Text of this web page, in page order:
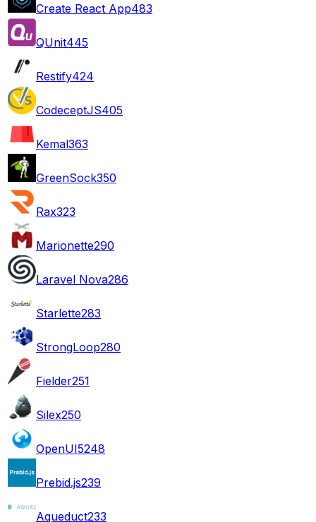
Create React App483
QUnit445
Restify424
CodeceptJS405
Kemal363
GreenSock350
Rax323
Marionette290
Laravel Nova286
Starlette283
StrongLoop280
Fielder251
Silex250
OpenUI5248
Prebid.js239
Aqueduct233